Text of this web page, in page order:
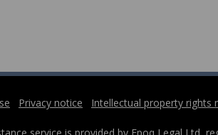
Privacy notice Intellectual property rights